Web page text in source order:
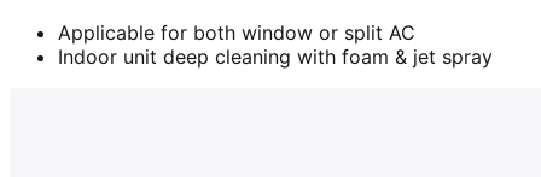
Applicable for both window or split AC
Indoor unit deep cleaning with foam & jet spray